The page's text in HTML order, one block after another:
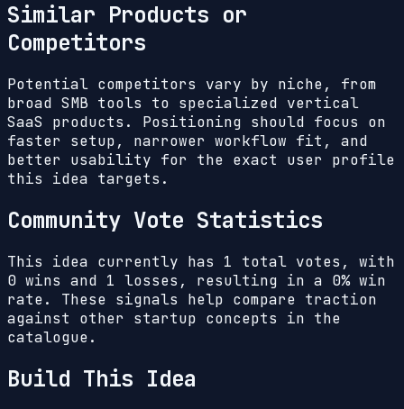
Similar Products or
Competitors
Potential competitors vary by niche, from
broad SMB tools to specialized vertical
SaaS products. Positioning should focus on
faster setup, narrower workflow fit, and
better usability for the exact user profile
this idea targets.
Community Vote Statistics
This idea currently has 1 total votes, with
0 wins and 1 losses, resulting in a 0%win
rate. These signals help compare traction
against other startup concepts in the
catalogue.
Build This Idea